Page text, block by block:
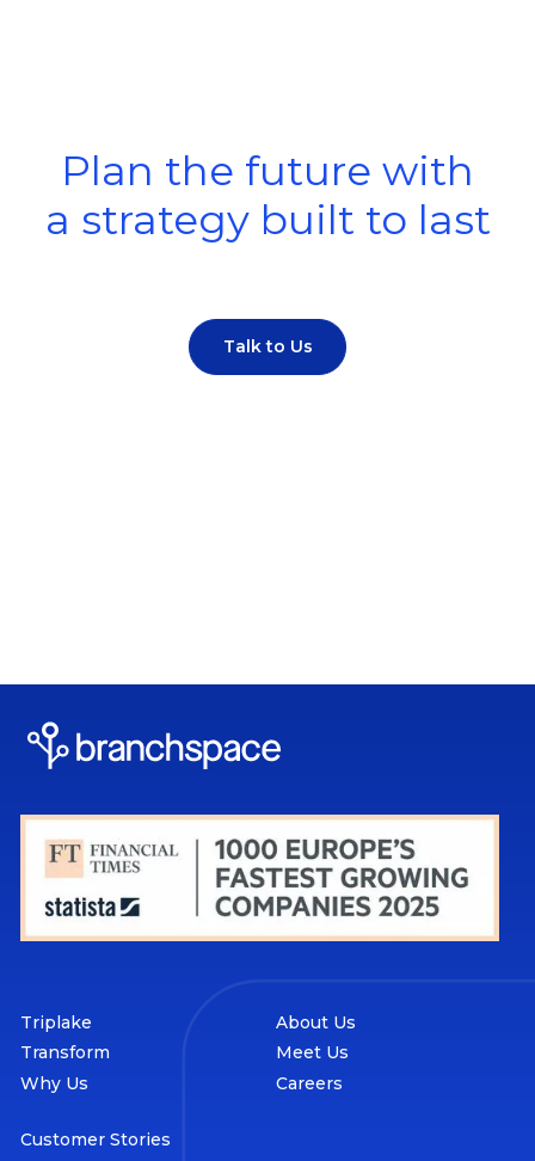
Plan the future with
a strategy built to last
Talk to Us
Triplake
Transform
Why Us
About Us
Meet Us
Careers
Customer Stories